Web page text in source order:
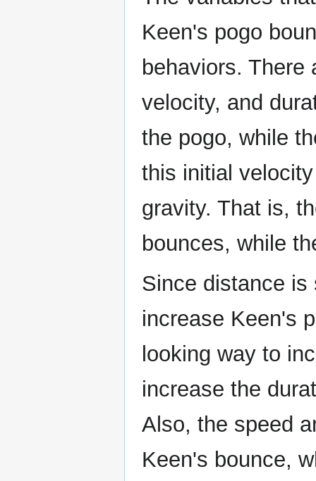
Keen's pogo
behaviors. There
velocity, and
the pogo, while
this initial
gravity. That is,
bounces, while
Since distance is
increase Keen's
looking way to
increase the
Also, the speed
Keen's bounce,